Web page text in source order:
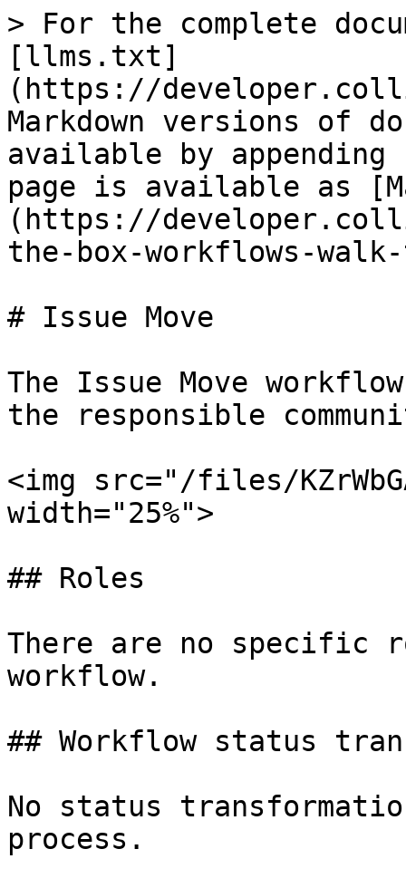
> For the complete
[llms.txt]
(https://
Markdown versions of
available by
page is available as
(https://
the-box-workflows-
# Issue Move
The Issue Move
the responsible
<img src="/files/
width="25%">
## Roles
There are no specific
workflow.
## Workflow status
No status
process.